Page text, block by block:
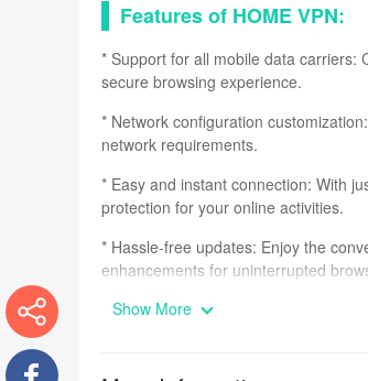
Features of HOME VPN:
* Support for all mobile data carriers:
secure browsing experience.
* Network configuration
network requirements.
* Easy and instant connection: With
protection for your online activities.
* Hassle-free updates: Enjoy the
enhancements for uninterrupted
* Unlimited bandwidth: Say goodbye
Show More
More